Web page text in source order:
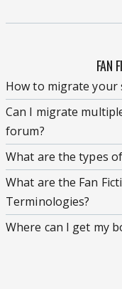
FAN
How to migrate
Can I migrate
forum?
What are the types
What are the Fan
Terminologies?
Where can I get my